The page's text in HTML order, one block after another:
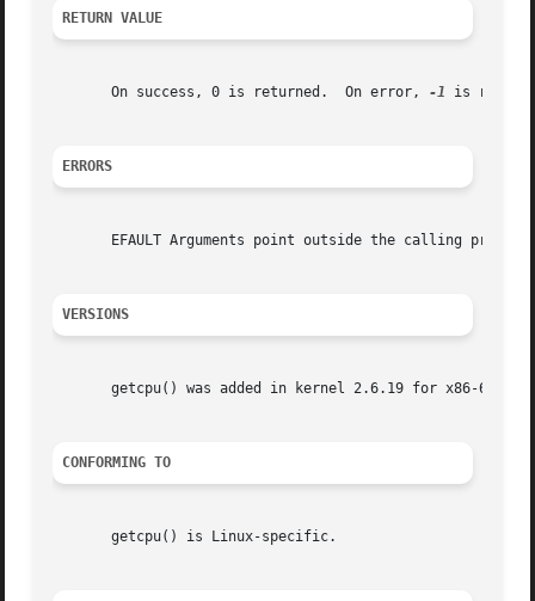
RETURN VALUE
       On success, 0 is returned.  On error,
-1 is
ERRORS
EFAULT Arguments point outside the calling
VERSIONS
getcpu() was added in kernel 2.6.19 for x86-64 and
CONFORMING TO
       getcpu() is Linux-specific.